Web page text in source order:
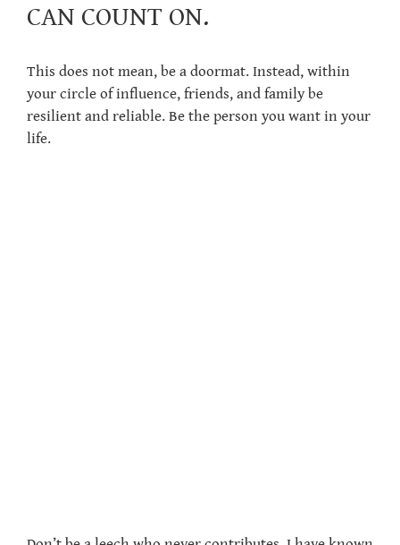
CAN COUNT ON.
This does not mean, be a doormat. Instead, within
your circle of influence, friends, and family be
resilient and reliable. Be the person you want in your
life.